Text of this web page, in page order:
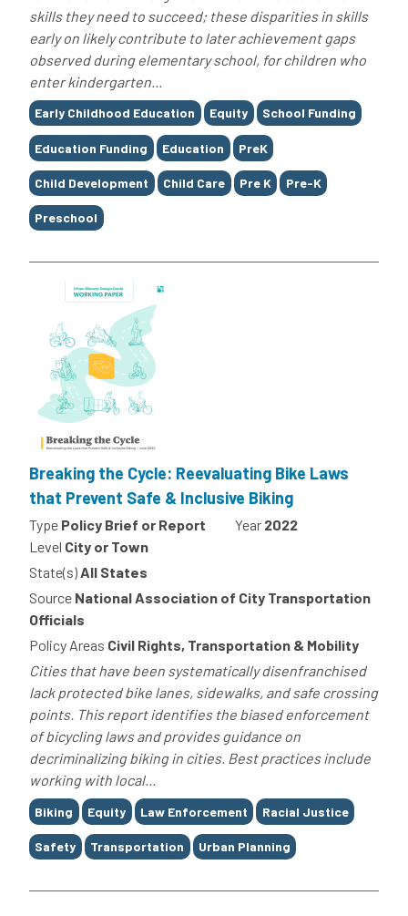
skills they need to succeed; these disparities in skills
early on likely contribute to later achievement gaps
observed during elementary school, for children who
enter kindergarten...
Tags
Early Childhood Education Equity School Funding
Education Funding Education PreK
Child Development Child Care Pre K Pre-K
Preschool
Breaking the Cycle: Reevaluating Bike Laws
that Prevent Safe & Inclusive Biking
Type Policy Brief or Report Year 2022
Level City or Town
State(s)All States
Source National Association of City Transportation
Officials
Policy Areas Civil Rights, Transportation & Mobility
Cities that have been systematically disenfranchised
lack protected bike lanes, sidewalks, and safe crossing
points. This report identifies the biased enforcement
of bicycling laws and provides guidance on
decriminalizing biking in cities. Best practices include
working with local...
Tags
Biking Equity Law Enforcement Racial Justice
Safety Transportation Urban Planning